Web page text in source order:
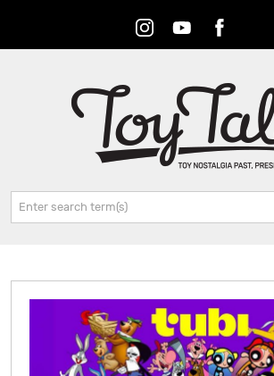
InstagramYoutubeFacebook
Search: